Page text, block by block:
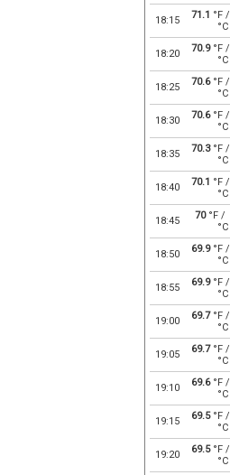
18:15 71.1 °F /
°C
18:20 70.9°F /
°C
18:25 70.6°F /
°C
18:30 70.6°F /
°C
18:35 70.3°F /
°C
18:40 70.1 °F /
°C
18:45 70°F /
°C
18:50 69.9°F /
°C
18:55 69.9°F /
°C
19:00 69.7°F /
°C
19:05 69.7°F /
°C
19:10 69.6°F /
°C
19:15 69.5°F /
°C
19:20 69.5°F /
°C